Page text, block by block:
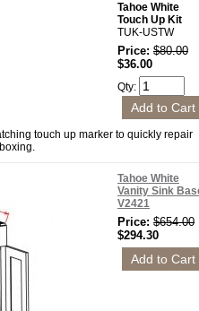
Tahoe White
Touch Up Kit
TUK-USTW
Price: $80.00
$36.00
Qty:
touch up marker to quickly repair
Tahoe White
Vanity Sink
V2421
Price: $654.00
$294.30